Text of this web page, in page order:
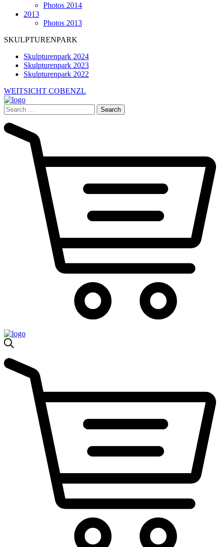
Photos 2014
2013
Photos 2013
SKULPTURENPARK
Skulpturenpark 2024
Skulpturenpark 2023
Skulpturenpark 2022
WEITSICHT COBENZL
Search
for: